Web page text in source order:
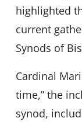
highlighted
current
Synods of
Cardinal
time,” the
synod,